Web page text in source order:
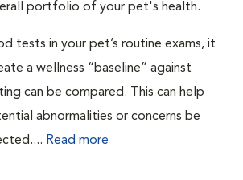
portfolio of your pet's health.
tests in your pet’s routine exams, it
a wellness “baseline” against
can be compared. This can help
abnormalities or concerns be
Read more